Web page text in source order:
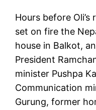
Hours before
set on fire the
house in Balkot,
President
minister Pushpa
Communication
Gurung, former